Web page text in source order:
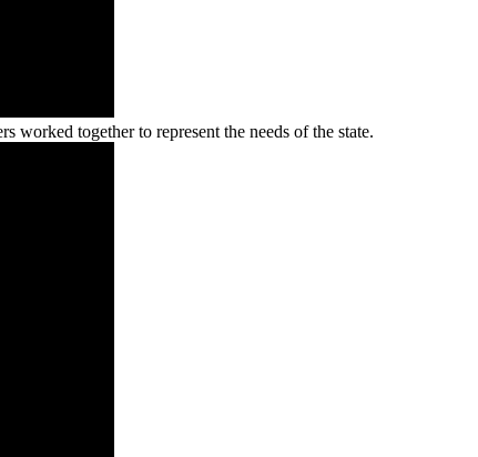
together to represent the needs of the state.